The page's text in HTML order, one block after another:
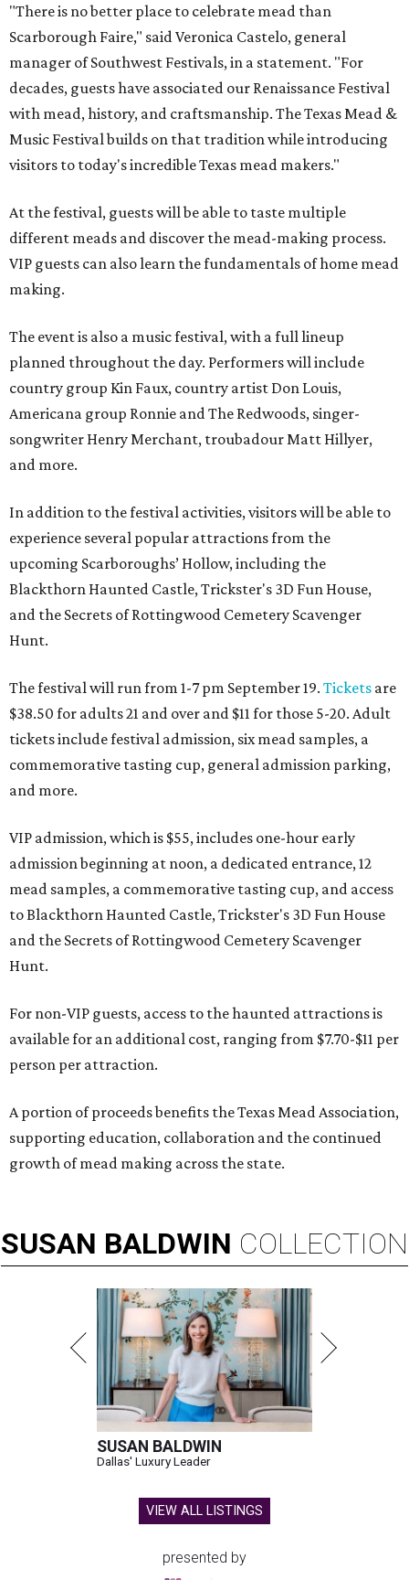
"There is no better place to celebrate mead than
Scarborough Faire," said Veronica Castelo, general
manager of Southwest Festivals, in a statement. "For
decades, guests have associated our Renaissance Festival
with mead, history, and craftsmanship. The Texas Mead &
Music Festival builds on that tradition while introducing
visitors to today's incredible Texas mead makers."
At the festival, guests will be able to taste multiple
different meads and discover the mead-making process.
VIP guests can also learn the fundamentals of home mead
making.
The event is also a music festival, with a full lineup
planned throughout the day. Performers will include
country group Kin Faux, country artist Don Louis,
Americana group Ronnie and The Redwoods, singer-
songwriter Henry Merchant, troubadour Matt Hillyer,
and more.
In addition to the festival activities, visitors will be able to
experience several popular attractions from the
upcoming Scarboroughs’ Hollow, including the
Blackthorn Haunted Castle, Trickster's 3D Fun House,
and the Secrets of Rottingwood Cemetery Scavenger
Hunt.
The festival will run from 1-7 pm September 19. Tickets are
$38.50 for adults 21 and over and $11 for those 5-20. Adult
tickets include festival admission, six mead samples, a
commemorative tasting cup, general admission parking,
and more.
VIP admission, which is $55, includes one-hour early
admission beginning at noon, a dedicated entrance, 12
mead samples, a commemorative tasting cup, and access
to Blackthorn Haunted Castle, Trickster's 3D Fun House
and the Secrets of Rottingwood Cemetery Scavenger
Hunt.
For non-VIP guests, access to the haunted attractions is
available for an additional cost, ranging from $7.70-$11 per
person per attraction.
A portion of proceeds benefits the Texas Mead Association,
supporting education, collaboration and the continued
growth of mead making across the state.
SUSAN BALDWIN COLLECTION
SUSAN BALDWIN
Dallas' Luxury Leader
VIEW ALL LISTINGS
presented by